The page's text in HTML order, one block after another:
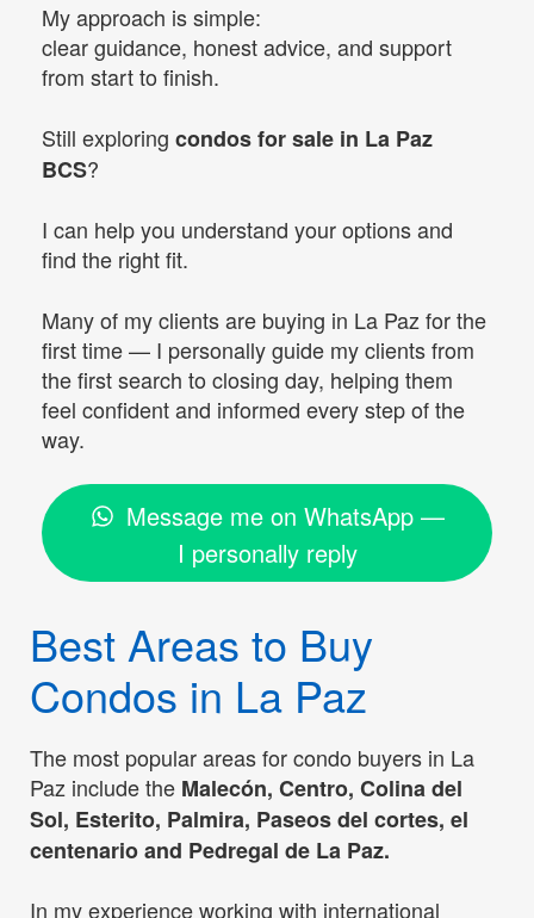
My approach is simple:
clear guidance, honest advice, and support
from start to finish.
Still exploring condos for sale in La Paz
BCS?
I can help you understand your options and
find the right fit.
Many of my clients are buying in La Paz for the
first time — I personally guide my clients from
the first search to closing day, helping them
feel confident and informed every step of the
way.
Message me on WhatsApp —
I personally reply
Best Areas to Buy
Condos in La Paz
The most popular areas for condo buyers in La
Paz include the Malecón, Centro, Colina del
Sol, Esterito, Palmira, Paseos del cortes, el
centenario and Pedregal de La Paz.
In my experience working with international